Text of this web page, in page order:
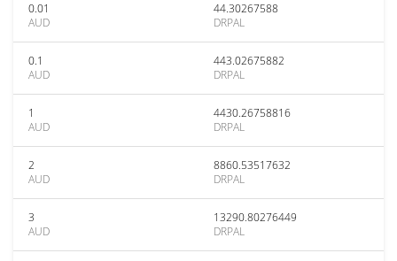
0.01
AUD
44.30267588
DRPAL
0.1
AUD
443.02675882
DRPAL
1
AUD
4430.26758816
DRPAL
2
AUD
8860.53517632
DRPAL
3
AUD
13290.80276449
DRPAL